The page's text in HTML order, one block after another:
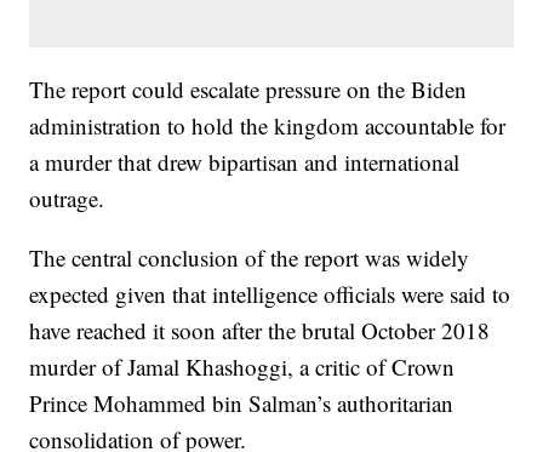
The report could escalate pressure on the Biden
administration to hold the kingdom accountable for
a murder that drew bipartisan and international
outrage.
The central conclusion of the report was widely
expected given that intelligence officials were said to
have reached it soon after the brutal October 2018
murder of Jamal Khashoggi, a critic of Crown
Prince Mohammed bin Salman’s authoritarian
consolidation of power.